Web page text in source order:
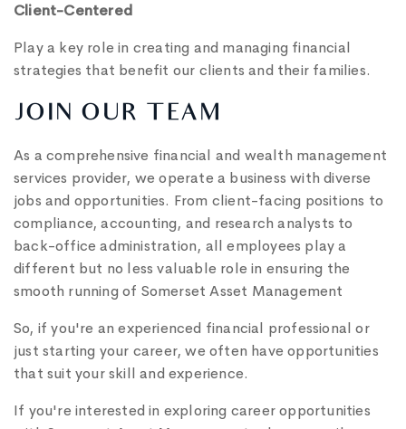
Client-Centered
Play a key role in creating and managing financial
strategies that benefit our clients and their families.
JOIN OUR TEAM
As a comprehensive financial and wealth management
services provider, we operate a business with diverse
jobs and opportunities. From client-facing positions to
compliance, accounting, and research analysts to
back-office administration, all employees play a
different but no less valuable role in ensuring the
smooth running of Somerset Asset Management
So, if you're an experienced financial professional or
just starting your career, we often have opportunities
that suit your skill and experience.
If you're interested in exploring career opportunities